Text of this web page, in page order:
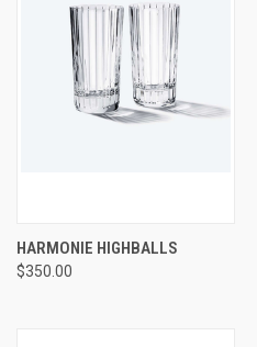
HARMONIE HIGHBALLS
$350.00